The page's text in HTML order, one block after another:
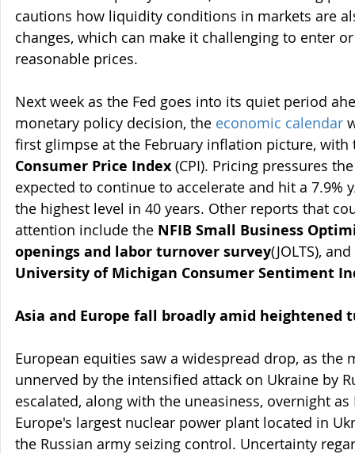
cautions how liquidity conditions in markets are
changes, which can make it challenging to enter
reasonable prices.
Next week as the Fed goes into its quiet period
monetary policy decision, the economic calendar
first glimpse at the February inflation picture,
Consumer Price Index (CPI). Pricing pressures
expected to continue to accelerate and hit a 7.9%
the highest level in 40 years. Other reports that
attention include the NFIB Small Business
openings and labor turnover survey(JOLTS),
University of Michigan Consumer Sentiment
Asia and Europe fall broadly amid heightened
European equities saw a widespread drop, as the
unnerved by the intensified attack on Ukraine by
escalated, along with the uneasiness, overnight
Europe's largest nuclear power plant located in
the Russian army seizing control. Uncertainty